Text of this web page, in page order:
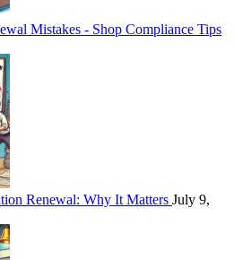
Mistakes - Shop Compliance Tips
Renewal: Why It Matters July 9,